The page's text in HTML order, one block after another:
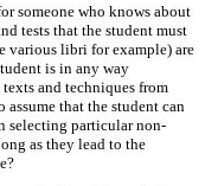
someone who knows about
tests that the student must
various libri for example) are
is in any way
and techniques from
that the student can
selecting particular non-
as they lead to the